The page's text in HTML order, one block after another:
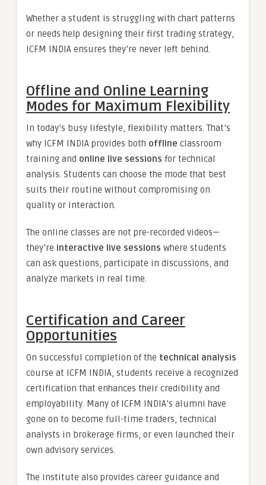
Whether a student is struggling with chart patterns
or needs help designing their first trading strategy,
ICFM INDIA ensures they’re never left behind.
Offline and Online Learning
Modes for Maximum Flexibility
In today’s busy lifestyle, flexibility matters. That’s
why ICFM INDIA provides both offline classroom
training and online live sessions for technical
analysis. Students can choose the mode that best
suits their routine without compromising on
quality or interaction.
The online classes are not pre-recorded videos—
they’re interactive live sessions where students
can ask questions, participate in discussions, and
analyze markets in real time.
Certification and Career
Opportunities
On successful completion of the technical analysis
course at ICFM INDIA, students receive a recognized
certification that enhances their credibility and
employability. Many of ICFM INDIA’s alumni have
gone on to become full-time traders, technical
analysts in brokerage firms, or even launched their
own advisory services.
The institute also provides career guidance and